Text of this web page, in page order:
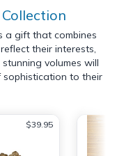
a gift that combines
their interests,
volumes will
to their
$39.95